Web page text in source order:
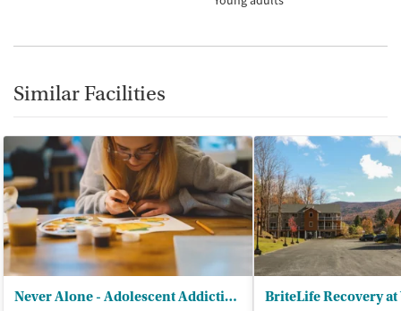
Similar Facilities
Never Alone - Adolescent Addiction Treatment Center BriteLife Recovery at